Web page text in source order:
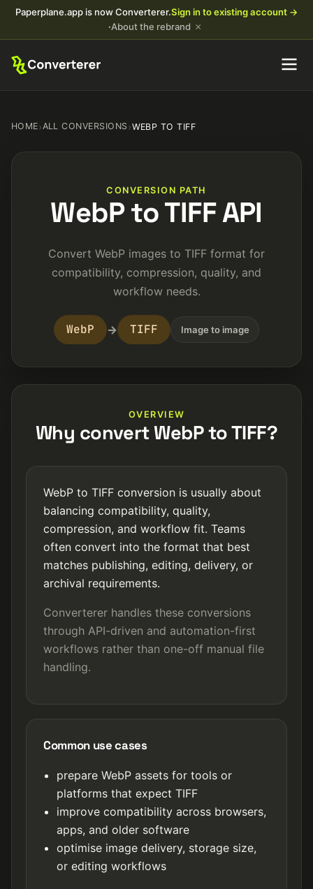
Paperplane.app is now Converterer.Sign in to existing account →
·About the rebrand ×
HOME›ALL CONVERSIONS›WEBP TO TIFF
CONVERSION PATH
WebP to TIFF API
Convert WebP images to TIFF format for
compatibility, compression, quality, and
workflow needs.
WebP → TIFF Image to image
OVERVIEW
Why convert WebP to TIFF?
WebP to TIFF conversion is usually about
balancing compatibility, quality,
compression, and workflow fit. Teams
often convert into the format that best
matches publishing, editing, delivery, or
archival requirements.
Converterer handles these conversions
through API-driven and automation-first
workflows rather than one-off manual file
handling.
Common use cases
prepare WebP assets for tools or
platforms that expect TIFF
improve compatibility across browsers,
apps, and older software
optimise image delivery, storage size,
or editing workflows